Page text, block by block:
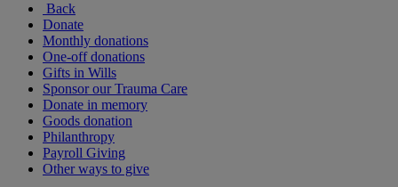
Back
Donate
Monthly donations
One-off donations
Gifts in Wills
Sponsor our Trauma Care
Donate in memory
Goods donation
Philanthropy
Payroll Giving
Other ways to give